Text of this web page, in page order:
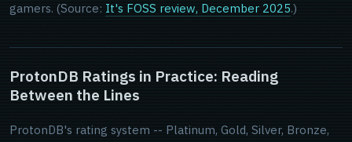
gamers. (Source: It's FOSS review, December 2025.)
ProtonDB Ratings in Practice: Reading
Between the Lines
ProtonDB's rating system -- Platinum, Gold, Silver, Bronze,